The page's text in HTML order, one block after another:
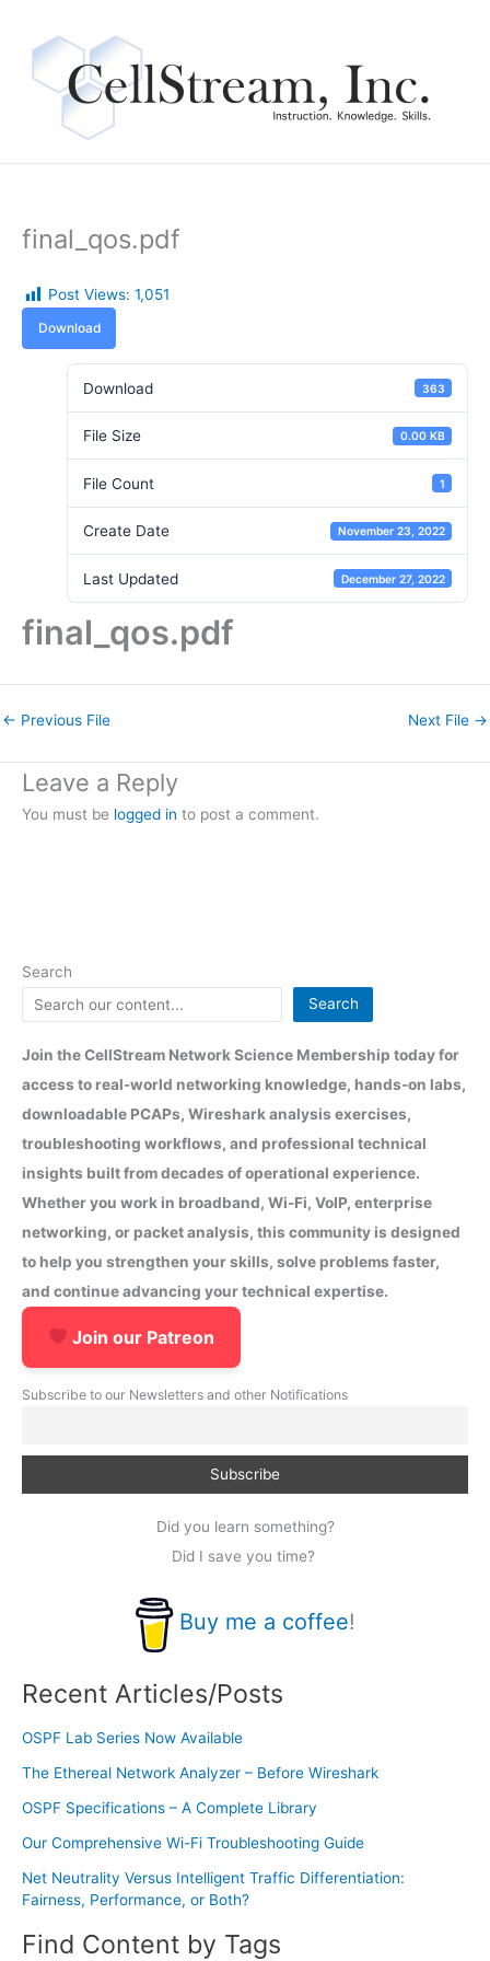
content
final_qos.pdf
Post Views: 1,051
Download
Download 363
File Size 0.00 KB
File Count 1
Create Date November 23, 2022
Last Updated December 27, 2022
final_qos.pdf
← Previous File Next File →
Leave a Reply
You must be logged in to post a comment.
Search
Search
Join the CellStream Network Science Membership today for
access to real-world networking knowledge, hands-on labs,
downloadable PCAPs, Wireshark analysis exercises,
troubleshooting workflows, and professional technical
insights built from decades of operational experience.
Whether you work in broadband, Wi-Fi, VoIP, enterprise
networking, or packet analysis, this community is designed
to help you strengthen your skills, solve problems faster,
and continue advancing your technical expertise.
Join our Patreon
Subscribe to our Newsletters and other Notifications
Did you learn something?
Did I save you time?
Buy me a coffee!
Recent Articles/Posts
OSPF Lab Series Now Available
The Ethereal Network Analyzer – Before Wireshark
OSPF Specifications – A Complete Library
Our Comprehensive Wi-Fi Troubleshooting Guide
Net Neutrality Versus Intelligent Traffic Differentiation:
Fairness, Performance, or Both?
Find Content by Tags